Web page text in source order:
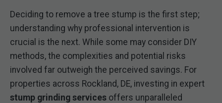
Deciding to remove a tree stump is the first step;
understanding why professional intervention is
crucial is the next. While some may consider DIY
methods, the complexities and potential risks
involved far outweigh the perceived savings. For
properties across Rockland, DE, investing in expert
stump grinding services offers unparalleled